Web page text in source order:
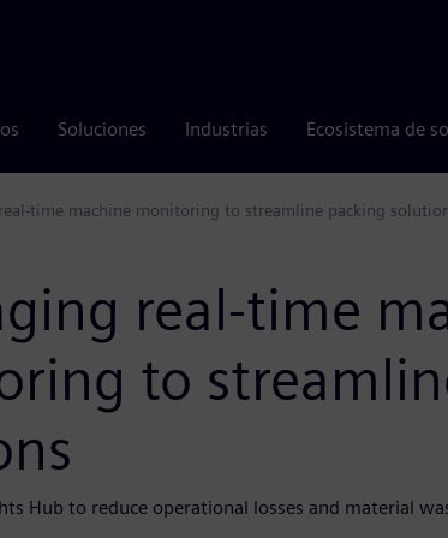
Soluciones Industrias Ecosistema de
Software
time machine monitoring to streamline packing
real-time
to
Hub to reduce operational losses and material